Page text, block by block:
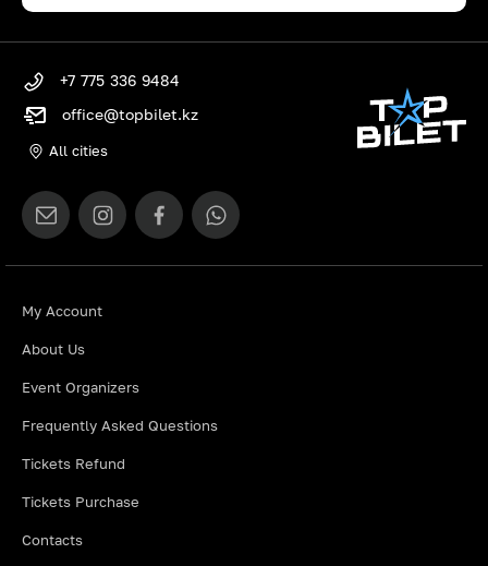
My Account
About Us
Event Organizers
Frequently Asked Questions
Tickets Refund
Tickets Purchase
Contacts
+7 775 336 9484
office@topbilet.kz
All cities